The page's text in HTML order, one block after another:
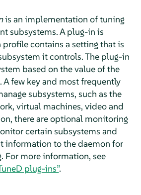
is an implementation of tuning
subsystems. A plug-in is
profile contains a setting that is
it controls. The plug-in
based on the value of the
A few key and most frequently
subsystems, such as the
virtual machines, video and
there are optional monitoring
certain subsystems and
information to the daemon for
For more information, see
plug-ins”.